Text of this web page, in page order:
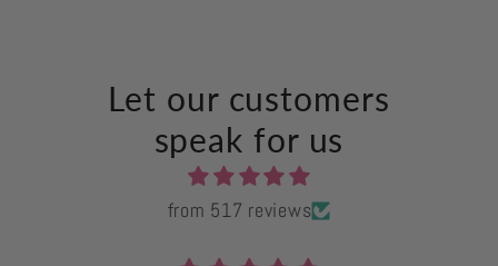
Let our customers
speak for us
from 517 reviews